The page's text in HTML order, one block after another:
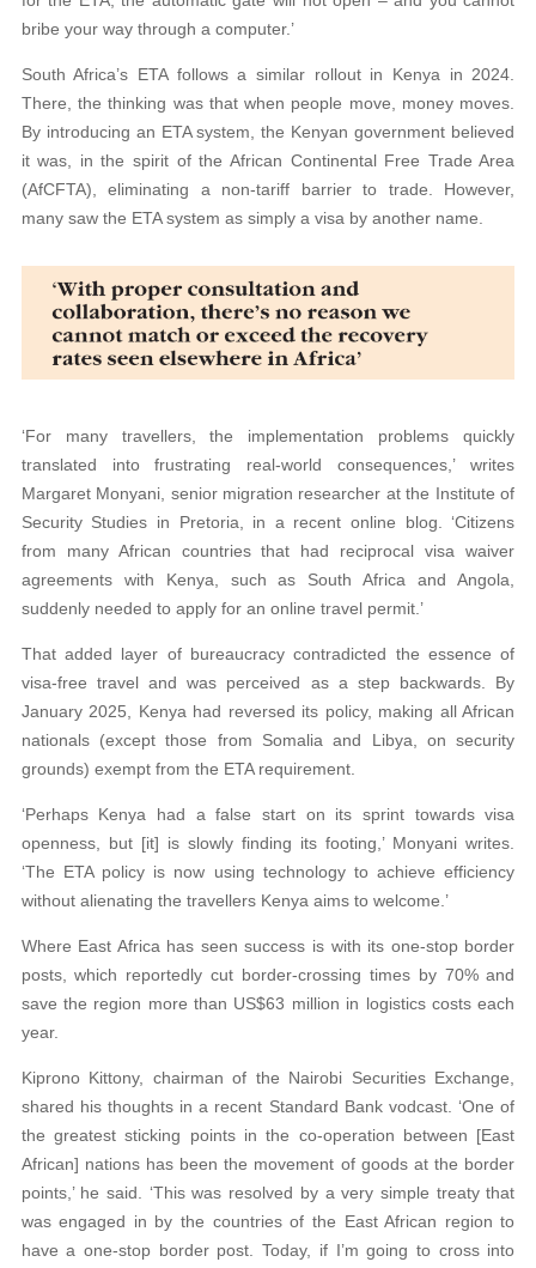
bribe your way through a computer.’
South Africa’s ETA follows a similar rollout in Kenya in 2024.
There, the thinking was that when people move, money moves.
By introducing an ETA system, the Kenyan government believed
it was, in the spirit of the African Continental Free Trade Area
(AfCFTA), eliminating a non-tariff barrier to trade. However,
many saw the ETA system as simply a visa by another name.
‘For many travellers, the implementation problems quickly
translated into frustrating real-world consequences,’ writes
Margaret Monyani, senior migration researcher at the Institute of
Security Studies in Pretoria, in a recent online blog. ‘Citizens
from many African countries that had reciprocal visa waiver
agreements with Kenya, such as South Africa and Angola,
suddenly needed to apply for an online travel permit.’
That added layer of bureaucracy contradicted the essence of
visa-free travel and was perceived as a step backwards. By
January 2025, Kenya had reversed its policy, making all African
nationals (except those from Somalia and Libya, on security
grounds) exempt from the ETA requirement.
‘Perhaps Kenya had a false start on its sprint towards visa
openness, but [it] is slowly finding its footing,’ Monyani writes.
‘The ETA policy is now using technology to achieve efficiency
without alienating the travellers Kenya aims to welcome.’
Where East Africa has seen success is with its one-stop border
posts, which reportedly cut border-crossing times by 70% and
save the region more than US$63 million in logistics costs each
year.
Kiprono Kittony, chairman of the Nairobi Securities Exchange,
shared his thoughts in a recent Standard Bank vodcast. ‘One of
the greatest sticking points in the co-operation between [East
African] nations has been the movement of goods at the border
points,’ he said. ‘This was resolved by a very simple treaty that
was engaged in by the countries of the East African region to
have a one-stop border post. Today, if I’m going to cross into